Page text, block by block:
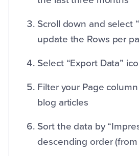
Scroll down and select
update the Rows per
Select “Export Data”
Filter your Page
blog articles
Sort the data by
descending order